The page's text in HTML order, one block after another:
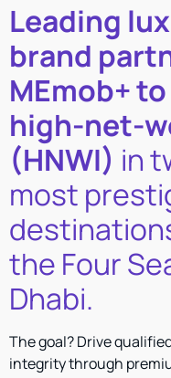
Leading
brand
MEmob+
high-net-
(HNWI) in
most
the Four
Dhabi.
The goal? Drive
integrity through